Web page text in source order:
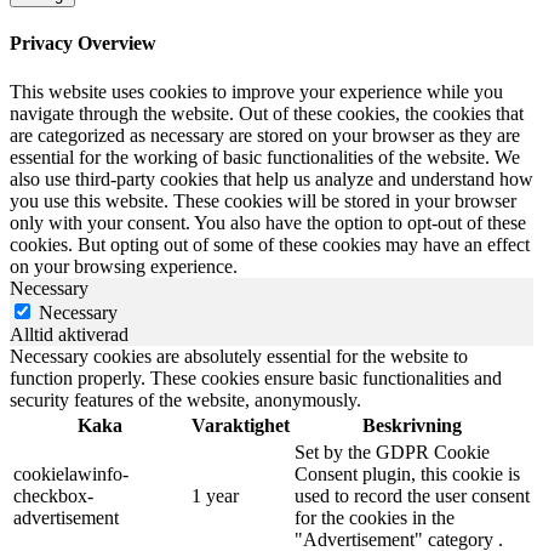
Privacy Overview
This website uses cookies to improve your experience while you
navigate through the website. Out of these cookies, the cookies that
are categorized as necessary are stored on your browser as they are
essential for the working of basic functionalities of the website. We
also use third-party cookies that help us analyze and understand how
you use this website. These cookies will be stored in your browser
only with your consent. You also have the option to opt-out of these
cookies. But opting out of some of these cookies may have an effect
on your browsing experience.
Necessary
Necessary
Alltid aktiverad
Necessary cookies are absolutely essential for the website to
function properly. These cookies ensure basic functionalities and
security features of the website, anonymously.
Kaka
Varaktighet Beskrivning
cookielawinfo-
checkbox-
advertisement
1 year
Set by the GDPR Cookie
Consent plugin, this cookie is
used to record the user consent
for the cookies in the
"Advertisement" category .